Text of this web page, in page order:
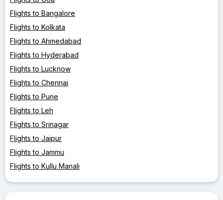
Flights to Bangalore
Flights to Kolkata
Flights to Ahmedabad
Flights to Hyderabad
Flights to Lucknow
Flights to Chennai
Flights to Pune
Flights to Leh
Flights to Srinagar
Flights to Jaipur
Flights to Jammu
Flights to Kullu Manali